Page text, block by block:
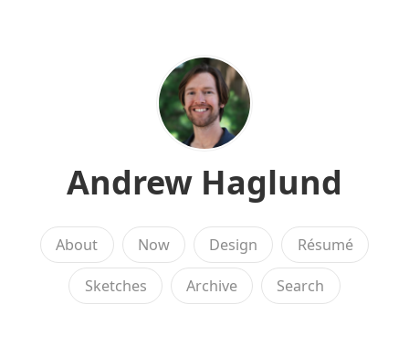
Andrew Haglund
About Now Design Résumé
Sketches Archive Search